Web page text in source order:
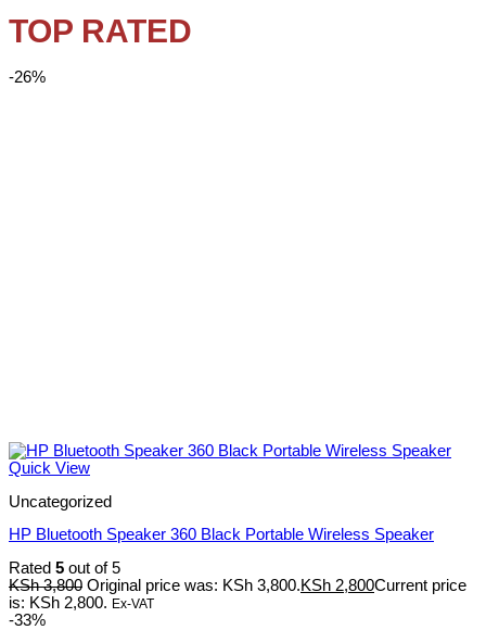
TOP RATED
-26%
Quick View
Uncategorized
HP Bluetooth Speaker 360 Black Portable Wireless Speaker
Rated 5 out of 5
KSh3,800 Original price was: KSh 3,800.KSh 2,800Current price
is: KSh 2,800. Ex-VAT
-33%